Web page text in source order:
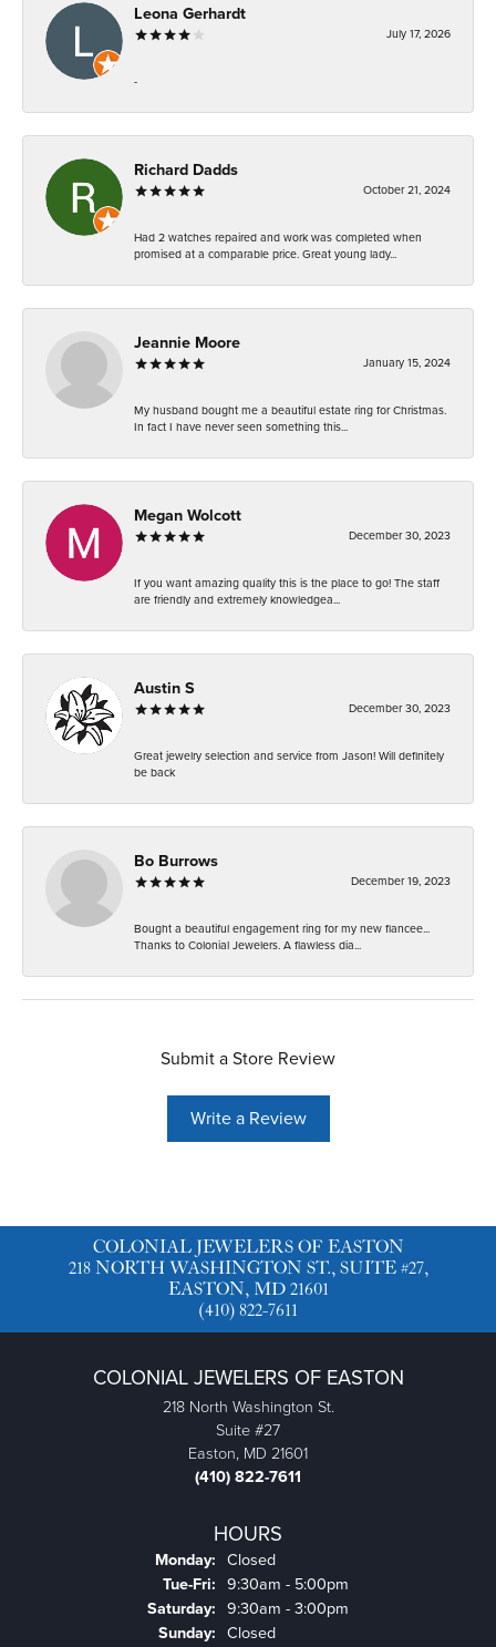
Leona Gerhardt
July 17, 2026
-
Richard Dadds
October 21, 2024
Had 2 watches repaired and work was completed when
promised at a comparable price. Great young lady...
Jeannie Moore
January 15, 2024
My husband bought me a beautiful estate ring for Christmas.
In fact I have never seen something this...
Megan Wolcott
December 30, 2023
If you want amazing quality this is the place to go! The staff
are friendly and extremely knowledgea...
Austin S
December 30, 2023
Great jewelry selection and service from Jason! Will definitely
be back
Bo Burrows
December 19, 2023
Bought a beautiful engagement ring for my new fiancee...
Thanks to Colonial Jewelers. A flawless dia...
Submit a Store Review
Write a Review
COLONIAL JEWELERS OF EASTON
218 NORTH WASHINGTON ST., SUITE #27,
EASTON, MD 21601
(410) 822-7611
COLONIAL JEWELERS OF EASTON
218 North Washington St.
Suite #27
Easton, MD 21601
(410) 822-7611
HOURS
Monday: Closed
Tue-Fri: Tuesday - Friday:
9:30am - 5:00pm
Saturday: 9:30am - 3:00pm
Sunday: Closed